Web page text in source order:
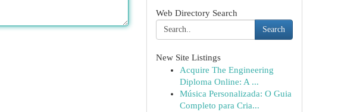
Web Directory Search
Search
New Site Listings
Acquire The Engineering
Diploma Online: A ...
Música Personalizada: O Guia
Completo para Cria...